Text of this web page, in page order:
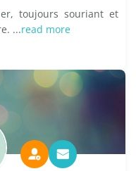
toujours souriant et
...read more